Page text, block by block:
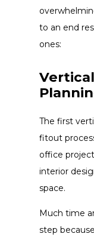
to an end
ones:
The first
fitout
office
interior
space.
Much time
step